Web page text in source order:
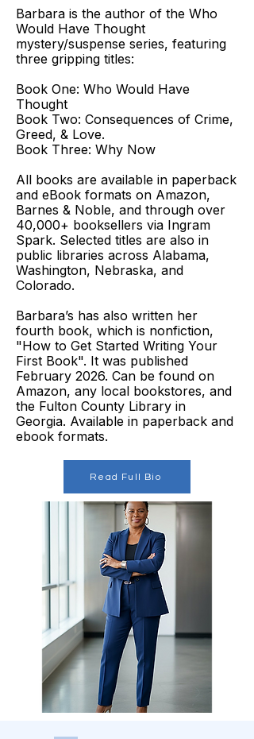
Barbara is the author of the Who
Would Have Thought
mystery/suspense series, featuring
three gripping titles:
Book One: Who Would Have
Thought
Book Two: Consequences of Crime,
Greed, & Love.
Book Three: Why Now
All books are available in paperback
and eBook formats on Amazon,
Barnes & Noble, and through over
40,000+ booksellers via Ingram
Spark. Selected titles are also in
public libraries across Alabama,
Washington, Nebraska, and
Colorado.
Barbara’s has also written her
fourth book, which is nonfiction,
"How to Get Started Writing Your
First Book". It was published
February 2026. Can be found on
Amazon, any local bookstores, and
the Fulton County Library in
Georgia. Available in paperback and
ebook formats.
Read Full Bio